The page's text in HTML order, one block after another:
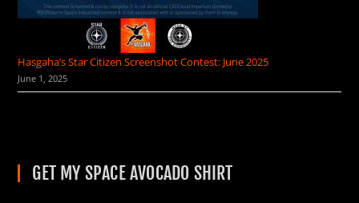
Hasgaha’s Star Citizen Screenshot Contest: June 2025
June 1, 2025
GET MY SPACE AVOCADO SHIRT